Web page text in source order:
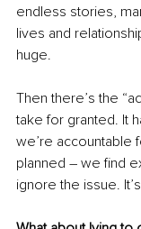
endless stories,
lives and
huge.
Then there’s the
take for granted. It
we’re accountable
planned – we find
ignore the issue.